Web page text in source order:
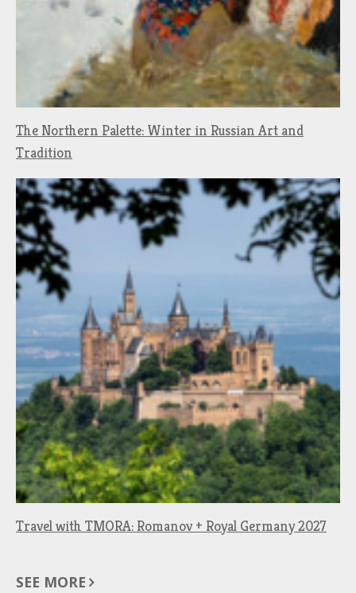
The Northern Palette: Winter in Russian Art and
Tradition
Travel with TMORA: Romanov + Royal Germany 2027
SEE MORE